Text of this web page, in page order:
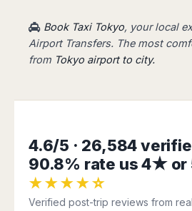
Book Taxi Tokyo, your local
Airport Transfers. The most
from Tokyo airport to city.
4.6/5 · 26,584
90.8% rate us 4★
★★★★☆
Verified post-trip reviews from